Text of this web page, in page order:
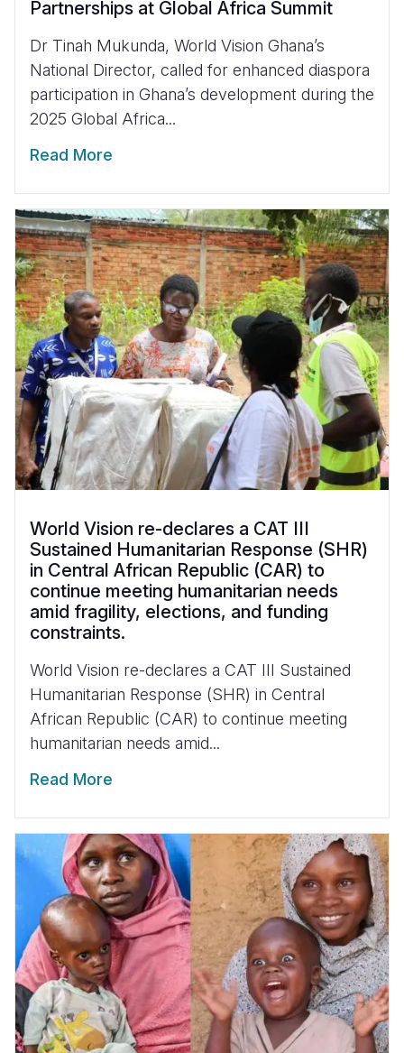
Partnerships at Global Africa Summit
Dr Tinah Mukunda, World Vision Ghana’s
National Director, called for enhanced diaspora
participation in Ghana’s development during the
2025 Global Africa...
Read More
World Vision re-declares a CAT III
Sustained Humanitarian Response (SHR)
in Central African Republic (CAR) to
continue meeting humanitarian needs
amid fragility, elections, and funding
constraints.
World Vision re-declares a CAT III Sustained
Humanitarian Response (SHR) in Central
African Republic (CAR) to continue meeting
humanitarian needs amid...
Read More